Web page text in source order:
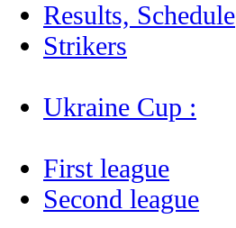
Results, Schedule
Strikers
Ukraine Cup :
First league
Second league